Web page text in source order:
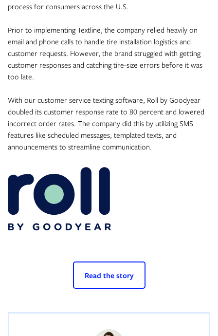
process for consumers across the U.S.
Prior to implementing Textline, the company relied heavily on
email and phone calls to handle tire installation logistics and
customer requests. However, the brand struggled with getting
customer responses and catching tire-size errors before it was
too late.
With our customer service texting software, Roll by Goodyear
doubled its customer response rate to 80 percent and lowered
incorrect order rates. The company did this by utilizing SMS
features like scheduled messages, templated texts, and
announcements to streamline communication.
Read the story